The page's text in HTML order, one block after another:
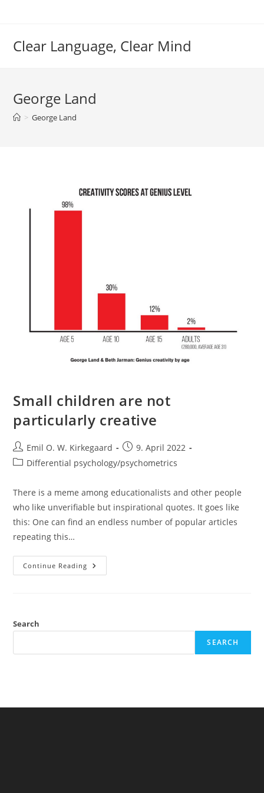
Clear Language, Clear Mind
George Land
> George Land
Small children are not
particularly creative
Post
author:
Emil O. W. Kirkegaard
Post
published:
9. April 2022
PostDifferential psychology/psychometrics
There is a meme among educationalists and other people
who like unverifiable but inspirational quotes. It goes like
this: One can find an endless number of popular articles
repeating this…
Continue Reading Small
Children
Search
SEARCH